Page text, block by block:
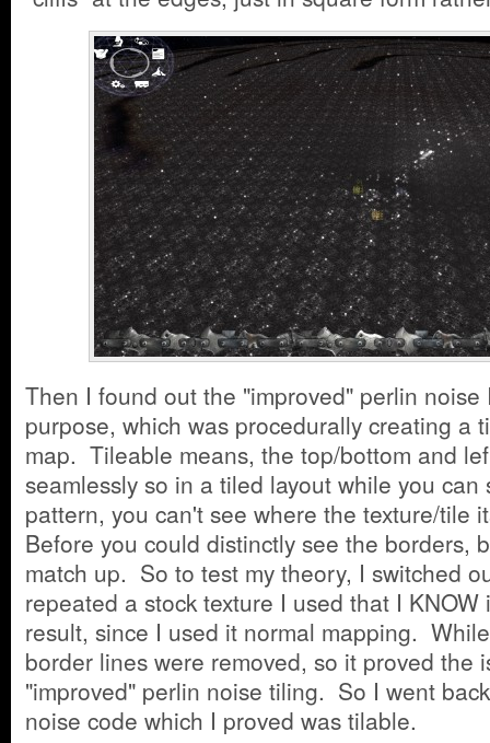
Then I found out the "improved" perlin
purpose, which was procedurally creating a
map. Tileable means, the top/bottom and
seamlessly so in a tiled layout while you
pattern, you can't see where the texture/tile
Before you could distinctly see the borders,
match up. So to test my theory, I switched
repeated a stock texture I used that I
result, since I used it normal mapping.
border lines were removed, so it proved the
"improved" perlin noise tiling. So I went
noise code which I proved was tilable.